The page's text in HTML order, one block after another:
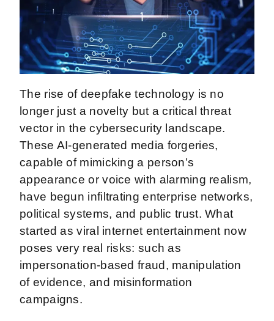
The rise of deepfake technology is no
longer just a novelty but a critical threat
vector in the cybersecurity landscape.
These AI-generated media forgeries,
capable of mimicking a person’s
appearance or voice with alarming realism,
have begun infiltrating enterprise networks,
political systems, and public trust. What
started as viral internet entertainment now
poses very real risks: such as
impersonation-based fraud, manipulation
of evidence, and misinformation
campaigns.